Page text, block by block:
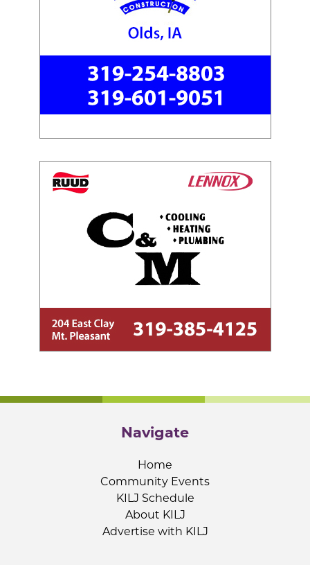
Navigate
Home
Community Events
KILJ Schedule
About KILJ
Advertise with KILJ